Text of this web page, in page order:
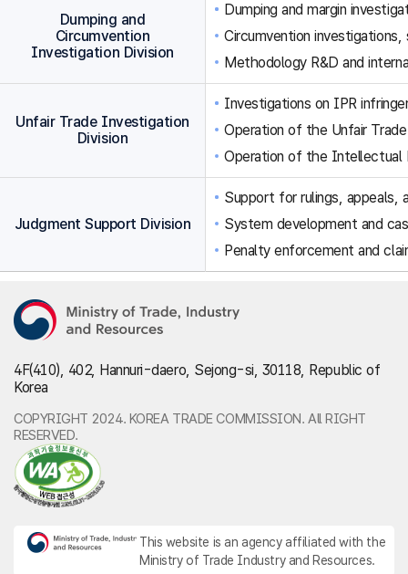
Dumping and
Circumvention
Investigation Division
Dumping and margin
Circumvention
Methodology R&D and
Unfair Trade Investigation
Division
Investigations on IPR
Operation of the Unfair
Operation of the Intellectual
Judgment Support Division
Support for rulings, appeals,
System development and
Penalty enforcement and
4F(410), 402, Hannuri-daero, Sejong-si, 30118, Republic of
Korea
COPYRIGHT 2024. KOREA TRADE COMMISSION. All RIGHT
RESERVED.
This website is an agency affiliated with the
Ministry of Trade Industry and Resources.